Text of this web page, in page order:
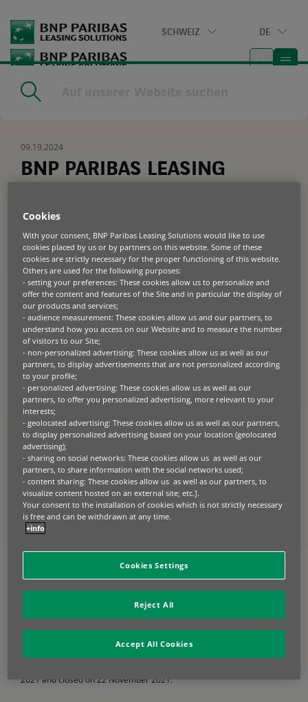
to
main
content
SCHWEIZ DE
Home
SUCCESSFULLY CLOSES ITS FIRST SECURITISATION OF EUR 500
09.19.2024
BNP PARIBAS LEASING
CLOSES ITS FIRST
SECURITISATION OF EUR 500
MILLION
BNP Paribas Leasing Solutions,
European leader in professional
equipment finance, announces the
successful issuance of its first
securitisation on behalf of its affiliate
BNP Paribas Lease Group SA.
The EUR 500 million transaction is the first ever public securitisation
on professional equipment leasing contracts in Europe with a
placement of all tranches to investors.
Isabelle Loc, CEO, BNP Paribas Leasing Solutions: “We are very
pleased with the strong reception that this transaction has seen in the
market and the trust that investors have shown in the platform. The
success of this first transaction will allow BNP Paribas Leasing
Solutions to extend its service offering to the benefit of its clients,
which consist mainly of mid-size companies and SMEs in the real
economy.”
TRANSACTION DETAILS
requirements for simple, transparent and standardised
securitisations (STS), as well as those of the Capital Requirements
Regulation (CRR).
The deal, which attracted strong demand from investors and was
2021 and closed on 22 November 2021.
Cookies
With your consent, BNP Paribas Leasing Solutions would like to use
cookies placed by us or by partners on this website. Some of these
cookies are strictly necessary for the proper functioning of this website.
Others are used for the following purposes:
- setting your preferences: These cookies allow us to personalize and
offer the content and features of the Site and in particular the display of
our products and services;
- audience measurement: These cookies allow us and our partners, to
understand how you access on our Website and to measure the number
of visitors to our Site;
- non-personalized advertising: These cookies allow us as well as our
partners, to display advertisements that are not personalized according
to your profile;
- personalized advertising: These cookies allow us as well as our
partners, to offer you personalized advertising, more relevant to your
interests;
- geolocated advertising: These cookies allow us as well as our partners,
to display personalized advertising based on your location (geolocated
advertising);
- sharing on social networks: These cookies allow us as well as our
partners, to share information with the social networks used;
- content sharing: These cookies allow us as well as our partners, to
visualize content hosted on an external site; etc.].
Your consent to the installation of cookies which is not strictly necessary
is free and can be withdrawn at any time.
+info
Cookies Settings
Reject All
Accept All Cookies